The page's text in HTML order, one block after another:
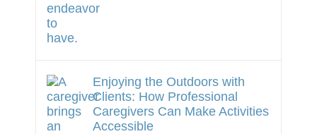
Enjoying the Outdoors with
Clients: How Professional
Caregivers Can Make Activities
Accessible